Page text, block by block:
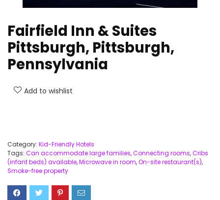
Fairfield Inn & Suites
Pittsburgh, Pittsburgh,
Pennsylvania
Add to wishlist
Category: Kid-Friendly Hotels
Tags: Can accommodate large families,Connecting rooms,Cribs
(infant beds) available,Microwave in room,On-site restaurant(s),
Smoke-free property